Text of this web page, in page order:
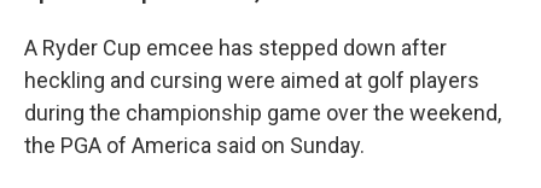
A Ryder Cup emcee has stepped down after
heckling and cursing were aimed at golf players
during the championship game over the weekend,
the PGA of America said on Sunday.